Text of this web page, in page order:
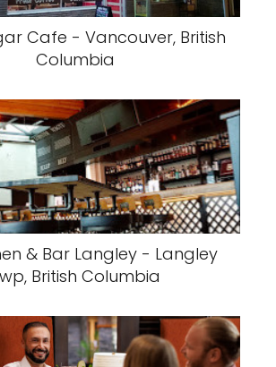
Cafe - Vancouver, British
Columbia
& Bar Langley - Langley
British Columbia